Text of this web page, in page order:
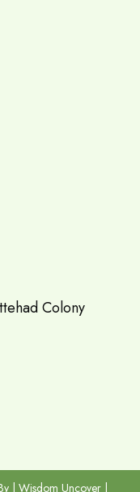
Colony
| Wisdom Uncover |